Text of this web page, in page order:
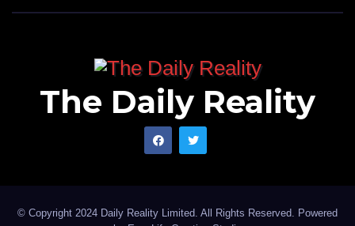
The Daily Reality
© Copyright 2024 Daily Reality Limited. All Rights Reserved. Powered